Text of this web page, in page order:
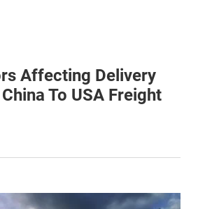
Affecting Delivery
To USA Freight